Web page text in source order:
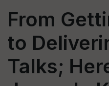
From
to
Talks;